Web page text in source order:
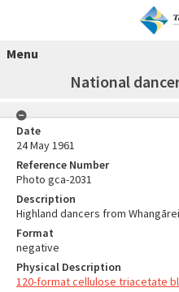
Menu
National
Date
24 May 1961
Reference Number
Photo gca-2031
Description
Highland dancers from
Format
negative
Physical Description
120-format cellulose triacetate